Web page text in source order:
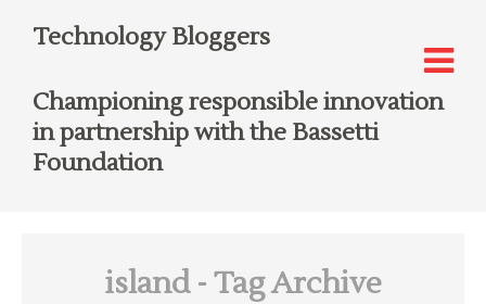
Technology Bloggers
Championing responsible innovation
in partnership with the Bassetti
Foundation
island- Tag Archive